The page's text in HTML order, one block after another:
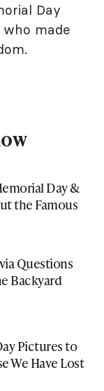
Day
made
Day &
the Famous
Questions
Backyard
Pictures to
We Have Lost